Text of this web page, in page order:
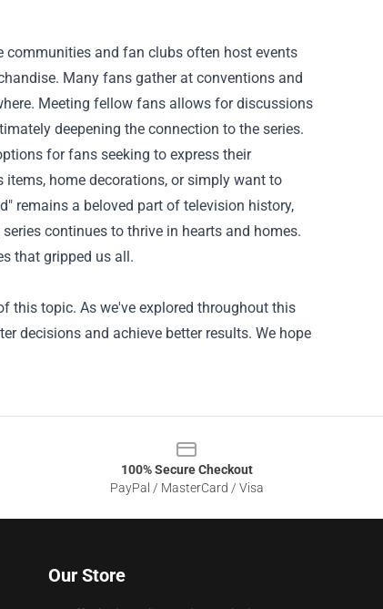
communities and fan clubs often host events
Many fans gather at conventions and
Meeting fellow fans allows for discussions
deepening the connection to the series.
for fans seeking to express their
items, home decorations, or simply want to
remains a beloved part of television history,
continues to thrive in hearts and homes.
that gripped us all.
this topic. As we've explored throughout this
decisions and achieve better results. We hope
100% Secure Checkout
PayPal / MasterCard / Visa
Our Store